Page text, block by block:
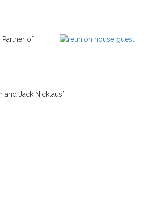
of
and Jack Nicklaus*